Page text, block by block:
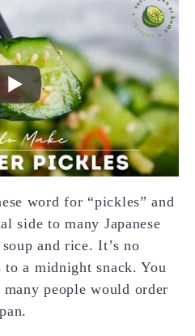
word for “pickles” and
side to many Japanese
and rice. It’s no
a midnight snack. You
people would order